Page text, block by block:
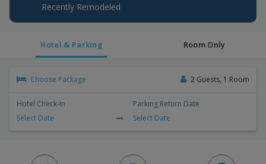
Recently Remodeled
Hotel & Parking Room Only
Choose Package 2 Guests, 1 Room
Hotel Check-In
Select Date
Parking Return Date
Select Date